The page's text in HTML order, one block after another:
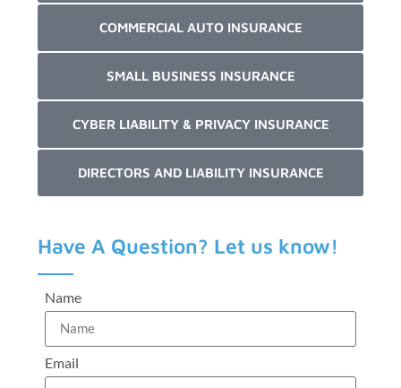
COMMERCIAL AUTO INSURANCE
SMALL BUSINESS INSURANCE
CYBER LIABILITY & PRIVACY INSURANCE
DIRECTORS AND LIABILITY INSURANCE
Have A Question? Let us know!
Name
Email